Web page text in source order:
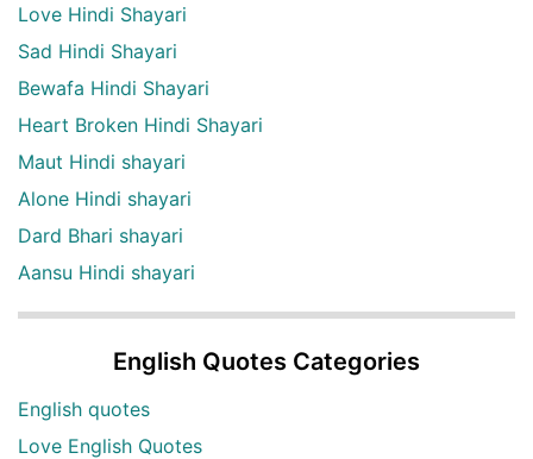
Love Hindi Shayari
Sad Hindi Shayari
Bewafa Hindi Shayari
Heart Broken Hindi Shayari
Maut Hindi shayari
Alone Hindi shayari
Dard Bhari shayari
Aansu Hindi shayari
English Quotes Categories
English quotes
Love English Quotes